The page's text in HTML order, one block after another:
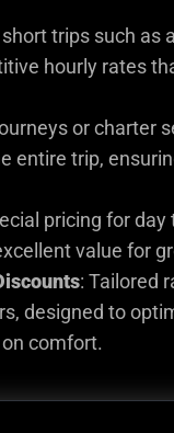
trips such as
hourly rates
or charter
entire trip,
pricing for
value for
: Tailored
designed to
comfort.